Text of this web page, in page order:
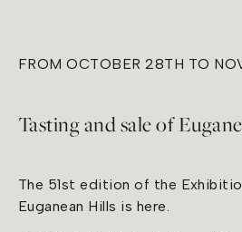
FROM OCTOBER 28TH TO
Tasting and sale of
The 51st edition of the
Euganean Hills is here.